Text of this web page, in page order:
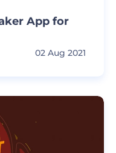
App for
02 Aug 2021